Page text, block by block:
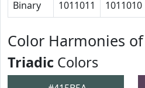
Binary 1011011 1011010
Color Harmonies of
Triadic Colors